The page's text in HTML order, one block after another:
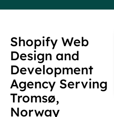
Shopify Web
Design and
Development
Agency Serving
Tromsø,
Norway